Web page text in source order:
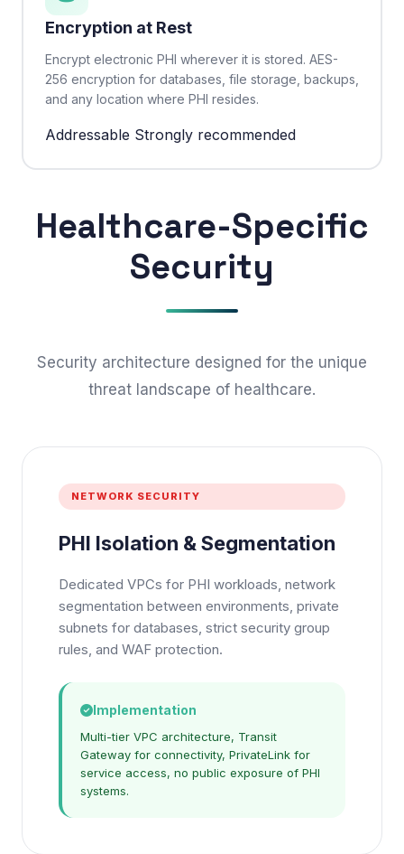
Encryption at Rest
Encrypt electronic PHI wherever it is stored. AES-
256 encryption for databases, file storage, backups,
and any location where PHI resides.
Addressable Strongly recommended
Healthcare-Specific
Security
Security architecture designed for the unique
threat landscape of healthcare.
NETWORK SECURITY
PHI Isolation & Segmentation
Dedicated VPCs for PHI workloads, network
segmentation between environments, private
subnets for databases, strict security group
rules, and WAF protection.
Implementation
Multi-tier VPC architecture, Transit
Gateway for connectivity, PrivateLink for
service access, no public exposure of PHI
systems.